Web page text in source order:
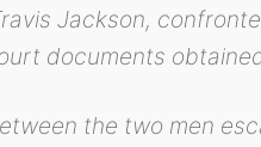
Jackson,
documents
the two men